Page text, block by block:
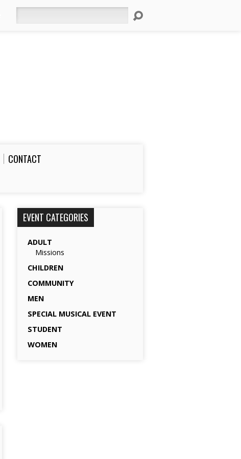
CONTACT
EVENT CATEGORIES
ADULT
Missions
CHILDREN
COMMUNITY
MEN
SPECIAL MUSICAL EVENT
STUDENT
WOMEN